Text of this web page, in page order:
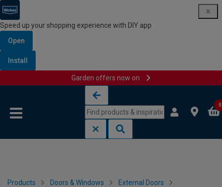
Speed up your shopping experience with DIY app
Open
Install
Garden offers now on
0
Products Doors & Windows External Doors